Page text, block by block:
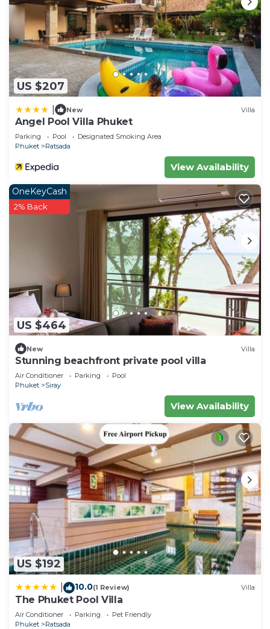
US $207
New Villa
Angel Pool Villa Phuket
Parking Pool
Designated Smoking Area
Phuket
Ratsada
View Availability
US $464
OneKeyCash
2% Back
New Villa
Stunning beachfront private pool villa
Air Conditioner Parking
Pool
Phuket
Siray
View Availability
US $192
10.0(1 Review) Villa
The Phuket Pool Villa
Air Conditioner Parking
Pet Friendly
Phuket
Ratsada